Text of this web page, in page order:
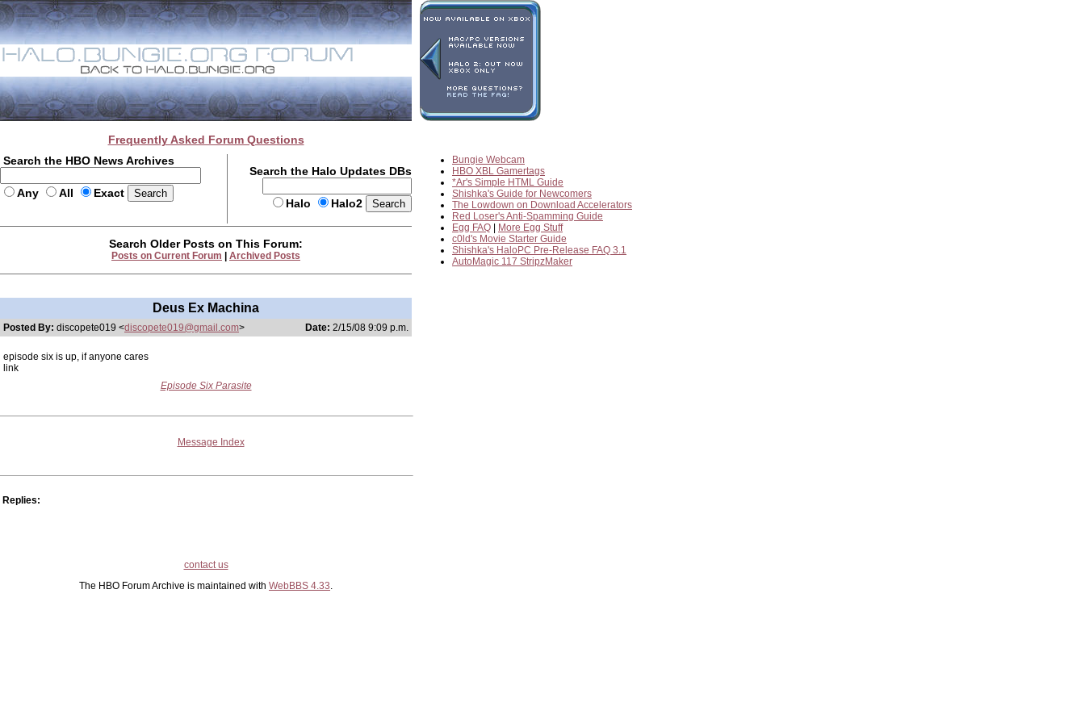
Frequently Asked Forum Questions
Search the HBO News Archives
Any All Exact
Search the Halo Updates DBs
Halo Halo2
Bungie Webcam
HBO XBL Gamertags
*Ar's Simple HTML Guide
Shishka's Guide for Newcomers
The Lowdown on Download Accelerators
Red Loser's Anti-Spamming Guide
Egg FAQ
More Egg Stuff
c0ld's Movie Starter Guide
Shishka's HaloPC Pre-Release FAQ 3.1
AutoMagic 117 StripzMaker
Search Older Posts on This Forum:
Posts on Current Forum Archived Posts
Deus Ex Machina
Posted By: discopete019 <discopete019@gmail.com> Date: 2/15/08 9:09 p.m.
episode six is up, if anyone cares
link
Episode Six Parasite
Message Index
Replies:
contact us
The HBO Forum Archive is maintained with WebBBS 4.33.